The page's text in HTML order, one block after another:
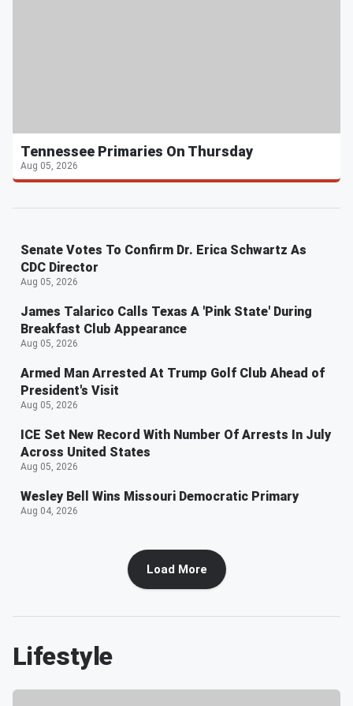
Tennessee Primaries On Thursday
Aug 05, 2026
Senate Votes To Confirm Dr. Erica Schwartz As
CDC Director
Aug 05, 2026
James Talarico Calls Texas A 'Pink State' During
Breakfast Club Appearance
Aug 05, 2026
Armed Man Arrested At Trump Golf Club Ahead of
President's Visit
Aug 05, 2026
ICE Set New Record With Number Of Arrests In July
Across United States
Aug 05, 2026
Wesley Bell Wins Missouri Democratic Primary
Aug 04, 2026
Load More
Lifestyle